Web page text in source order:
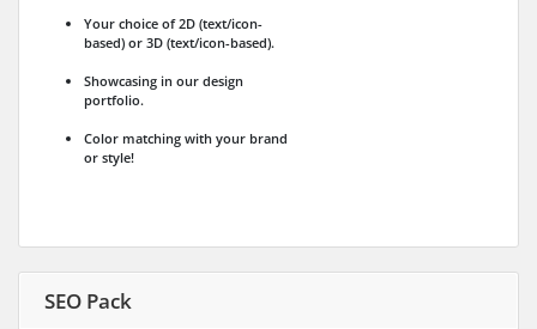
Your choice of 2D (text/icon-
based) or 3D (text/icon-based).
Showcasing in our design
portfolio.
Color matching with your brand
or style!
SEO Pack